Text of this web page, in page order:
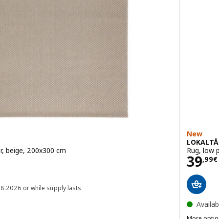
beige, 200x300 cm
or while supply lasts
New
Rug, low
39,99€